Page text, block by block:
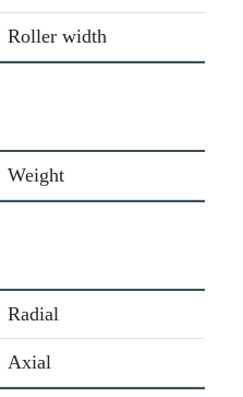
Roller width
Weight
Radial
Axial